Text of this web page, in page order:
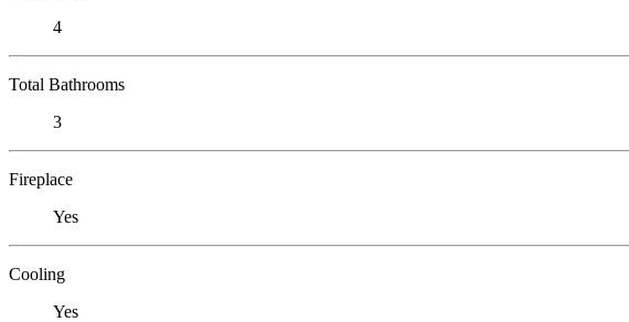
4
Total Bathrooms
3
Fireplace
Yes
Cooling
Yes